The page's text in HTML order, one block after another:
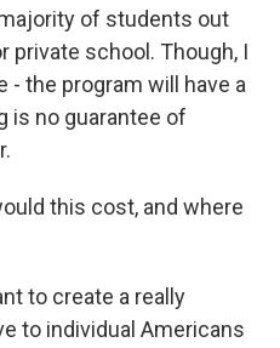
of students out
private school. Though, I
- the program will have a
is no guarantee of
this cost, and where
to create a really
to individual Americans